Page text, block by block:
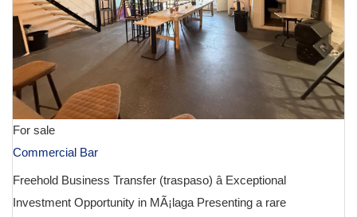
For sale
Commercial Bar
Freehold Business Transfer (traspaso) â Exceptional
Investment Opportunity in MÃ¡laga Presenting a rare